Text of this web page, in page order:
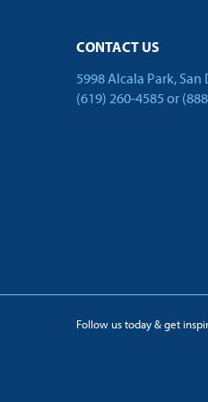
CONTACT US
5998 Alcala Park, San
(619) 260-4585 or
Follow us today & get